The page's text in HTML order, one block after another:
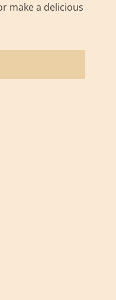
make a delicious